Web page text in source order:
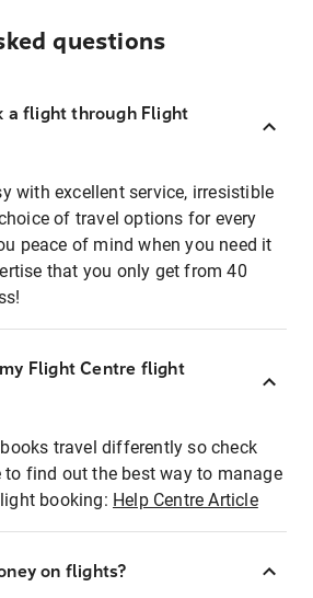
questions
a flight through Flight
with excellent service, irresistible
of travel options for every
peace of mind when you need it
that you only get from 40
Flight Centre flight
travel differently so check
to find out the best way to manage
booking: Help Centre Article
on flights?